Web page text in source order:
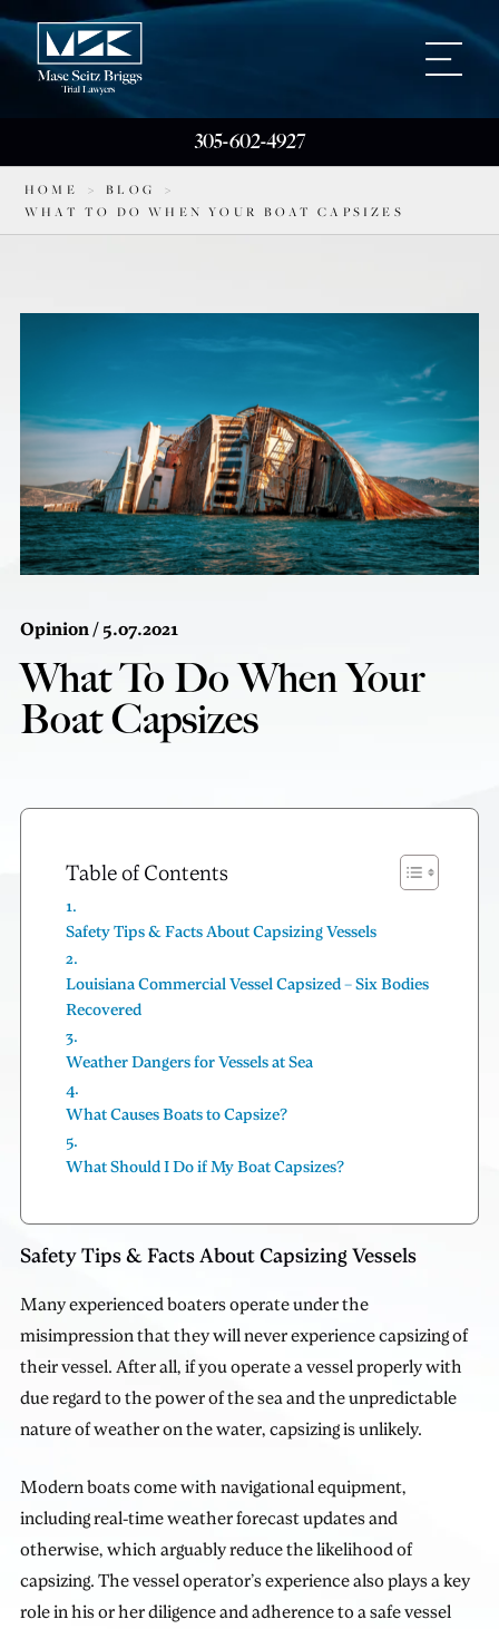
305-602-4927
HOME > BLOG
>
WHAT TO DO WHEN YOUR BOAT CAPSIZES
Opinion / 5.07.2021
What To Do When Your
Boat Capsizes
Table of Contents
Safety Tips & Facts About Capsizing Vessels
Louisiana Commercial Vessel Capsized – Six Bodies
Recovered
Weather Dangers for Vessels at Sea
What Causes Boats to Capsize?
What Should I Do if My Boat Capsizes?
Safety Tips & Facts About Capsizing Vessels
Many experienced boaters operate under the
misimpression that they will never experience capsizing of
their vessel. After all, if you operate a vessel properly with
due regard to the power of the sea and the unpredictable
nature of weather on the water, capsizing is unlikely.
Modern boats come with navigational equipment,
including real-time weather forecast updates and
otherwise, which arguably reduce the likelihood of
capsizing. The vessel operator’s experience also plays a key
role in his or her diligence and adherence to a safe vessel